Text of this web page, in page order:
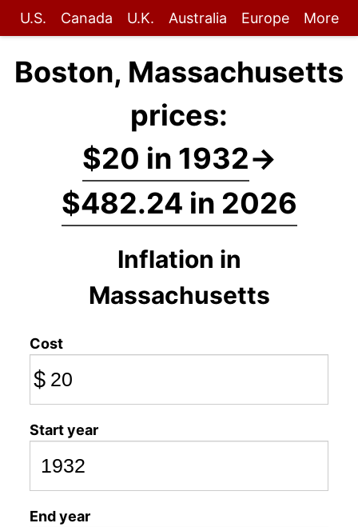
U.S. Canada U.K. Australia Europe More
Boston, Massachusetts
prices:
$20 in 1932→
$482.24 in 2026
Inflation in
Massachusetts
Cost
$
Start year
End year